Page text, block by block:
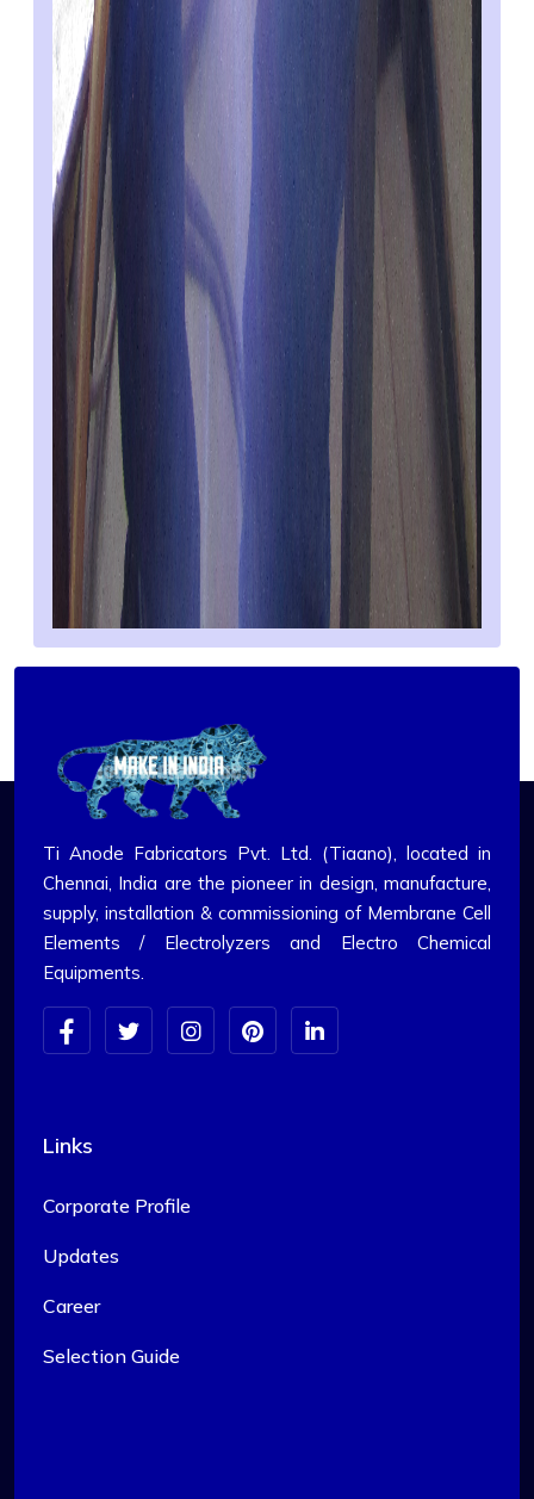
Ti Anode Fabricators Pvt. Ltd. (Tiaano), located in
Chennai, India are the pioneer in design, manufacture,
supply, installation & commissioning of Membrane Cell
Elements / Electrolyzers and Electro Chemical
Equipments.
Links
Corporate Profile
Updates
Career
Selection Guide